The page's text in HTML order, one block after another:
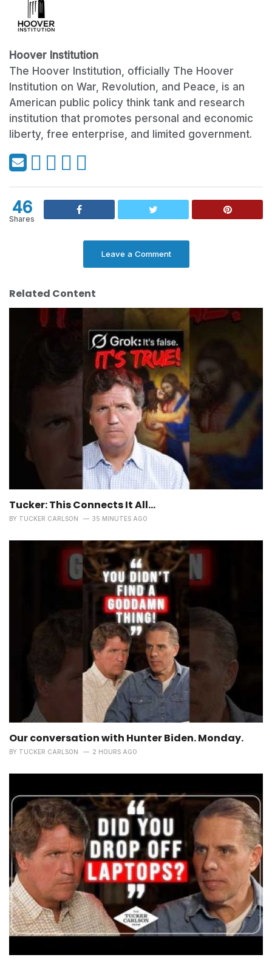
Hoover Institution
The Hoover Institution, officially The Hoover
Institution on War, Revolution, and Peace, is an
American public policy think tank and research
institution that promotes personal and economic
liberty, free enterprise, and limited government.
46
Shares
Leave a Comment
Related Content
Tucker: This Connects It All…
BY TUCKER CARLSON 35 MINUTES AGO
Our conversation with Hunter Biden. Monday.
BY TUCKER CARLSON 2 HOURS AGO